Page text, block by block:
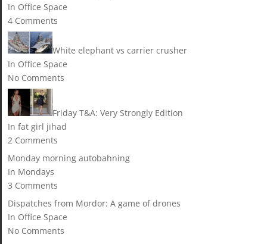
In Office Space
4 Comments
White elephant vs carrier crusher
In Office Space
No Comments
Friday T&A: Very Strongly Edition
In fat girl jihad
2 Comments
Monday morning autobahning
In Mondays
3 Comments
Dispatches from Mordor: A game of drones
In Office Space
No Comments